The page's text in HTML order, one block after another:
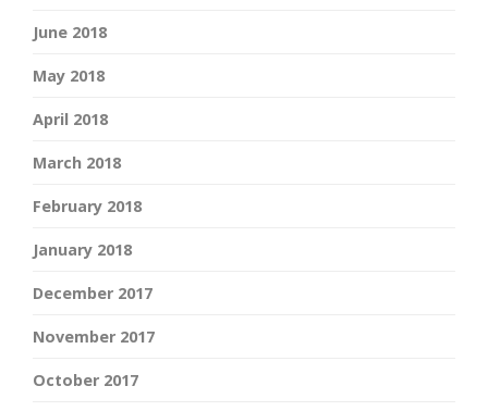
June 2018
May 2018
April 2018
March 2018
February 2018
January 2018
December 2017
November 2017
October 2017